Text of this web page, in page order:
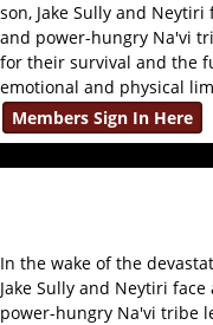
son, Jake Sully and
and power-hungry Na'vi
for their survival and the
emotional and physical
Members Sign In Here
In the wake of the
Jake Sully and Neytiri
power-hungry Na'vi tribe